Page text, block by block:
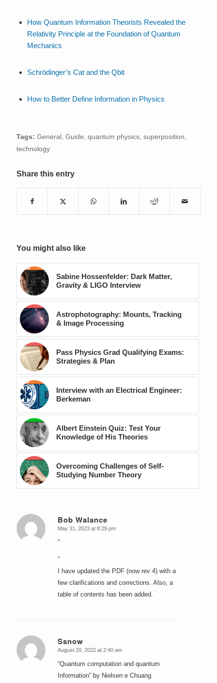
How Quantum Information Theorists Revealed the
Relativity Principle at the Foundation of Quantum
Mechanics
Schrödinger’s Cat and the Qbit
How to Better Define Information in Physics
Tags: General Guide quantum physics, superposition
technology
Share this entry
You might also like
Sabine Hossenfelder: Dark Matter,
Gravity & LIGO Interview
Astrophotography: Mounts, Tracking
& Image Processing
Pass Physics Grad Qualifying Exams:
Strategies & Plan
Interview with an Electrical Engineer:
Berkeman
Albert Einstein Quiz: Test Your
Knowledge of His Theories
Overcoming Challenges of Self-
Studying Number Theory
Bob Walance
says:
May 31, 2023 at 8:29 pm
”
”
I have updated the PDF (now rev 4) with a
few clarifications and corrections. Also, a
table of contents has been added.
Ssnow
says:
August 20, 2022 at 2:40 am
“Quantum computation and quantum
Information” by Nielsen e Chuang.